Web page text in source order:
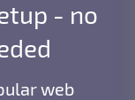
- no
web